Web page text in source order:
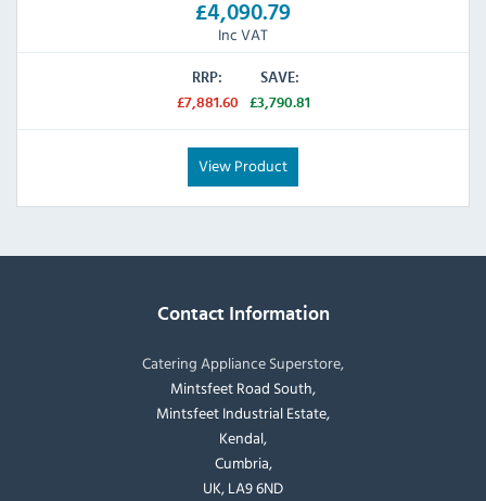
£4,090.79
Inc VAT
RRP:
£7,881.60
SAVE:
£3,790.81
View Product
Contact Information
Catering Appliance Superstore,
Mintsfeet Road South,
Mintsfeet Industrial Estate,
Kendal,
Cumbria,
UK, LA9 6ND